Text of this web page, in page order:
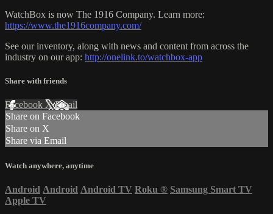
WatchBox is now The 1916 Company. Learn more:
https://www.the1916company.com/
See our inventory, along with news and content from across the
industry on our app: http://onelink.to/watchbox-app
Share with friends
Facebook XEmail
Share on Facebook
Share on X
Share via Email
Watch anywhere, anytime
Android Android Android TV Roku ® Samsung Smart TV
Apple TV